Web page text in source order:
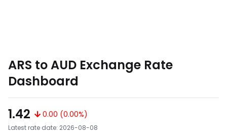
ARS to AUD Exchange Rate
Dashboard
1.42
0.00 (0.00%)
Latest rate date: 2026-08-08